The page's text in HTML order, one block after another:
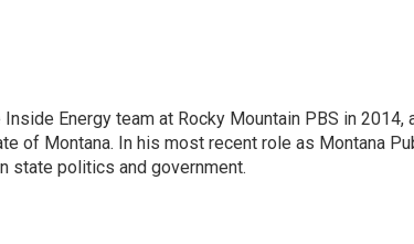
Energy team at Rocky Mountain PBS in
of Montana. In his most recent role as Montana
state politics and government.